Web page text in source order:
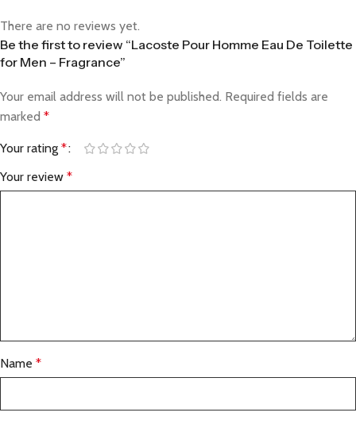
There are no reviews yet.
Be the first to review “Lacoste Pour Homme Eau De Toilette
for Men – Fragrance”
Your email address will not be published. Required fields are
marked *
Your rating *
Your review *
Name *